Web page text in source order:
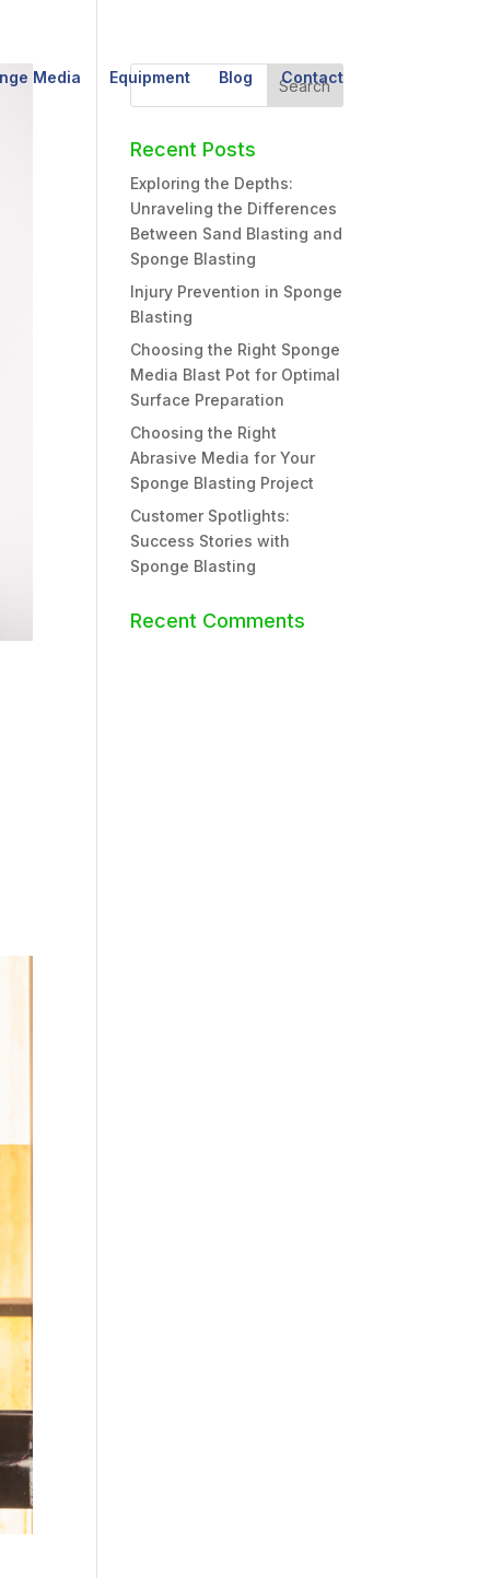
Media Equipment Blog Contact
Recent Posts
Exploring the Depths:
Unraveling the Differences
Between Sand Blasting and
Sponge Blasting
Injury Prevention in Sponge
Blasting
Choosing the Right Sponge
Media Blast Pot for Optimal
Surface Preparation
Choosing the Right
Abrasive Media for Your
Sponge Blasting Project
Customer Spotlights:
Success Stories with
Sponge Blasting
Recent Comments